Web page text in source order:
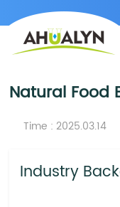
>Blog>Industry
Natural Food
Time : 2025.03.14
Industry